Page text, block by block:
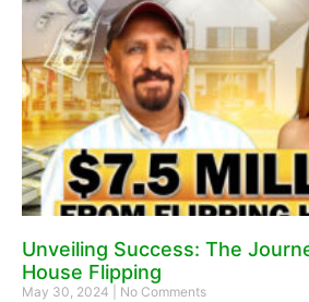
Unveiling Success: The
House Flipping
May 30, 2024 No Comments